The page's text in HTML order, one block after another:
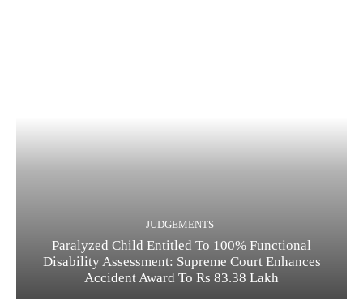
JUDGEMENTS
Paralyzed Child Entitled To 100% Functional
Disability Assessment: Supreme Court Enhances
Accident Award To Rs 83.38 Lakh